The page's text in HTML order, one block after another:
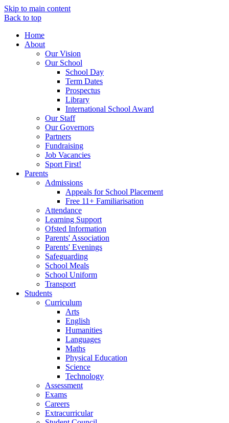
Skip to main content
Back to top
Home
About
Our Vision
Our School
School Day
Term Dates
Prospectus
Library
International School Award
Our Staff
Our Governors
Partners
Fundraising
Job Vacancies
Sport First!
Parents
Admissions
Appeals for School Placement
Free 11+ Familiarisation
Attendance
Learning Support
Ofsted Information
Parents' Association
Parents' Evenings
Safeguarding
School Meals
School Uniform
Transport
Students
Curriculum
Arts
English
Humanities
Languages
Maths
Physical Education
Science
Technology
Assessment
Exams
Careers
Extracurricular